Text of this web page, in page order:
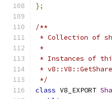
};
/**
* Collection of
*
* Instances of
*
*/
class V8_EXPORT